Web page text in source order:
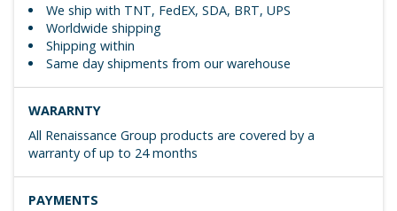
We ship with TNT, FedEX, SDA, BRT, UPS
Worldwide shipping
Shipping within
Same day shipments from our warehouse
WARARNTY
All Renaissance Group products are covered by a
warranty of up to 24 months
PAYMENTS